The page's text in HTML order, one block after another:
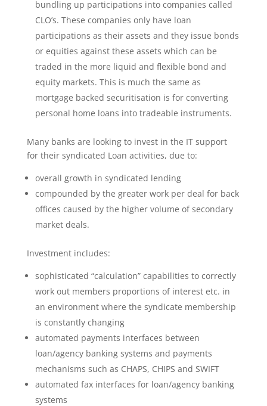
bundling up participations into companies called
CLO’s. These companies only have loan
participations as their assets and they issue bonds
or equities against these assets which can be
traded in the more liquid and flexible bond and
equity markets. This is much the same as
mortgage backed securitisation is for converting
personal home loans into tradeable instruments.
Many banks are looking to invest in the IT support
for their syndicated Loan activities, due to:
overall growth in syndicated lending
compounded by the greater work per deal for back
offices caused by the higher volume of secondary
market deals.
Investment includes:
sophisticated “calculation” capabilities to correctly
work out members proportions of interest etc. in
an environment where the syndicate membership
is constantly changing
automated payments interfaces between
loan/agency banking systems and payments
mechanisms such as CHAPS, CHIPS and SWIFT
automated fax interfaces for loan/agency banking
systems